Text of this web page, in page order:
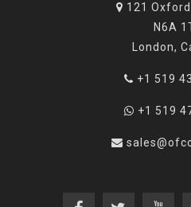
121
N6A
London,
+1 519
+1 519